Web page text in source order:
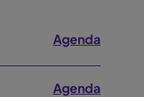
Agenda
Agenda